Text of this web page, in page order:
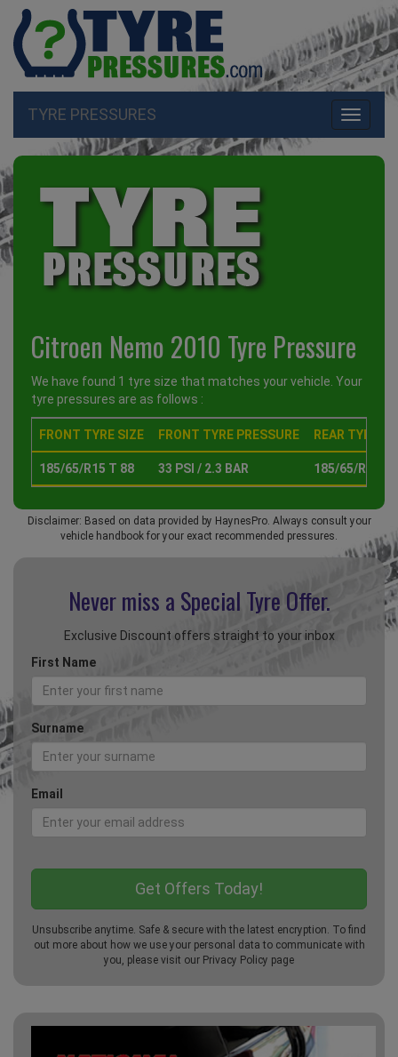
Toggle
TYRE PRESSURES
Citroen Nemo 2010 Tyre Pressure
We have found 1 tyre size that matches your vehicle. Your
tyre pressures are as follows :
FRONT TYRE SIZE FRONT TYRE PRESSURE REAR TYRE
185/65/R15 T 88 33 PSI / 2.3 BAR 185/65/R15 T
Disclaimer: Based on data provided by HaynesPro. Always consult your
vehicle handbook for your exact recommended pressures.
Never miss a Special Tyre Offer.
Exclusive Discount offers straight to your inbox
First Name
Surname
Email
Unsubscribe anytime. Safe & secure with the latest encryption. To find
out more about how we use your personal data to communicate with
you, please visit our Privacy Policy page